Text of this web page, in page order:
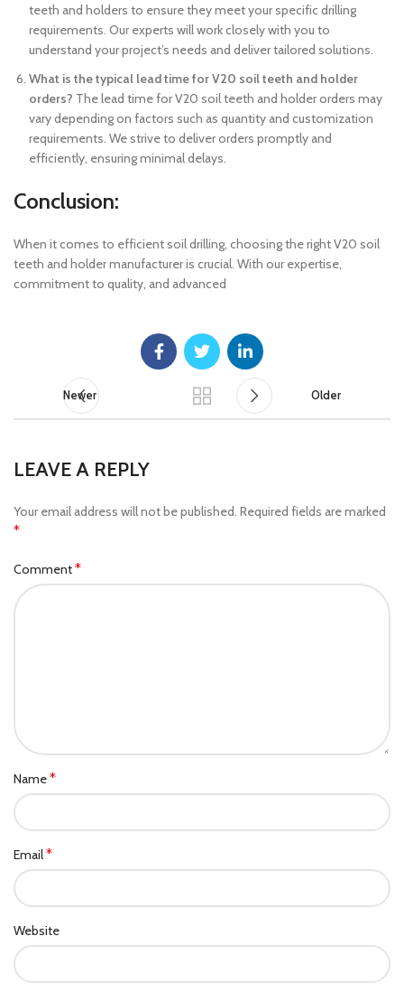
teeth and holders to ensure they meet your specific drilling
requirements. Our experts will work closely with you to
understand your project’s needs and deliver tailored solutions.
What is the typical lead time for V20 soil teeth and holder
orders? The lead time for V20 soil teeth and holder orders may
vary depending on factors such as quantity and customization
requirements. We strive to deliver orders promptly and
efficiently, ensuring minimal delays.
Conclusion:
When it comes to efficient soil drilling, choosing the right V20 soil
teeth and holder manufacturer is crucial. With our expertise,
commitment to quality, and advanced
Newer Older
LEAVE A REPLY
Your email address will not be published. Required fields are marked
*
Comment*
Name*
Email*
Website